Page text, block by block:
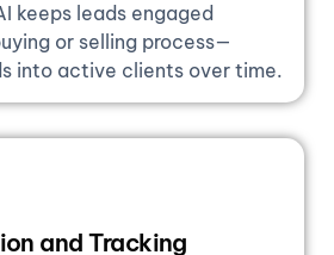
keeps leads engaged
or selling process—
into active clients over time.
and Tracking